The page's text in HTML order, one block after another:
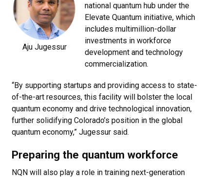
Aju Jugessur
national quantum hub under the
Elevate Quantum initiative, which
includes multimillion-dollar
investments in workforce
development and technology
commercialization.
“By supporting startups and providing access to state-
of-the-art resources, this facility will bolster the local
quantum economy and drive technological innovation,
further solidifying Colorado’s position in the global
quantum economy,” Jugessur said.
Preparing the quantum workforce
NQN will also play a role in training next-generation